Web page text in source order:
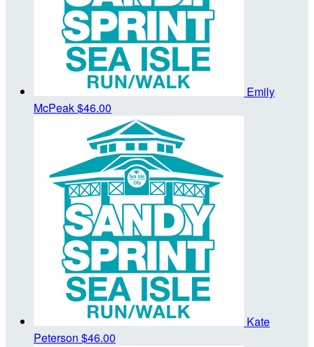
Emily
McPeak$46.00
Kate
Peterson $46.00